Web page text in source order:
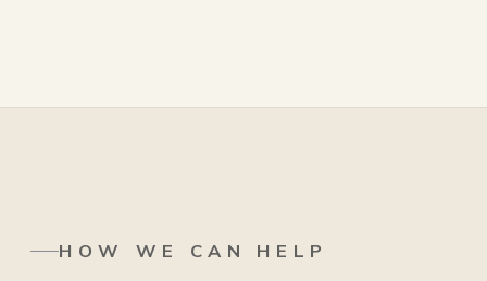
HOW WE CAN HELP